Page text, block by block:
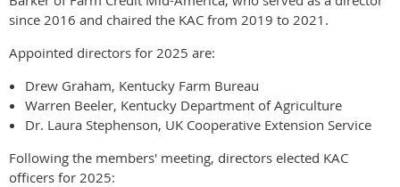
since 2016 and chaired the KAC from 2019 to 2021.
Appointed directors for 2025 are:
Drew Graham, Kentucky Farm Bureau
Warren Beeler, Kentucky Department of Agriculture
Dr. Laura Stephenson, UK Cooperative Extension Service
Following the members' meeting, directors elected KAC
officers for 2025: